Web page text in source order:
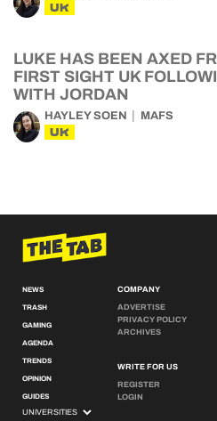
UK
LUKE HAS BEEN AXED
FIRST SIGHT UK
WITH JORDAN
HAYLEY SOEN MAFS
UK
NEWS
TRASH
GAMING
AGENDA
TRENDS
OPINION
GUIDES
COMPANY
ADVERTISE
PRIVACY POLICY
ARCHIVES
WRITE FOR US
REGISTER
LOGIN